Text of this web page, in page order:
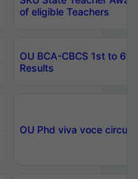
of eligible Teachers
OU BCA-CBCS 1st to
Results
OU Phd viva voce